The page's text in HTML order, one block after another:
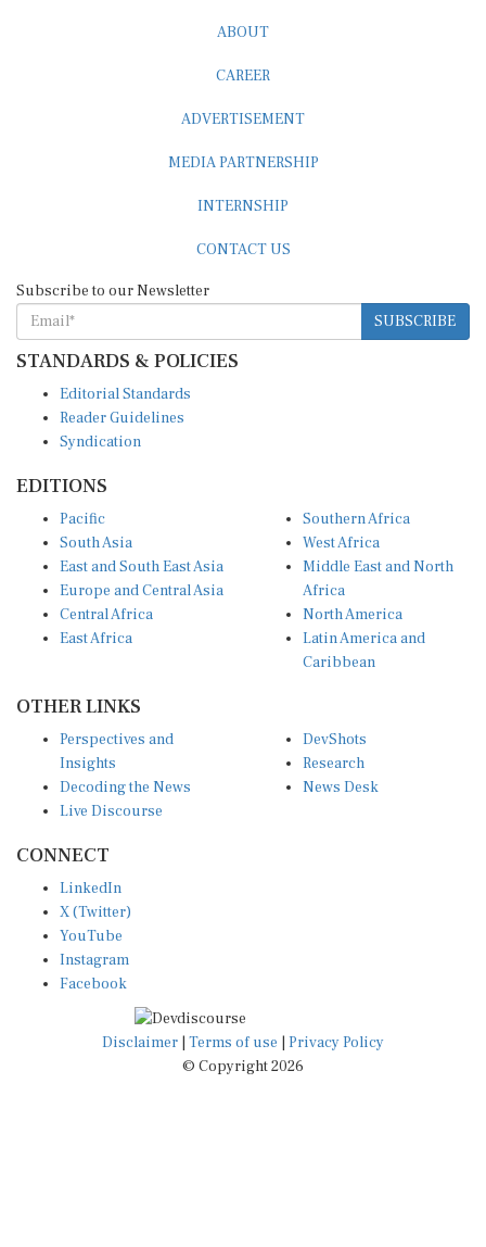
ABOUT
CAREER
ADVERTISEMENT
MEDIA PARTNERSHIP
INTERNSHIP
CONTACT US
Subscribe to our Newsletter
SUBSCRIBE
STANDARDS & POLICIES
Editorial Standards
Reader Guidelines
Syndication
EDITIONS
Pacific
South Asia
East and South East Asia
Europe and Central Asia
Central Africa
East Africa
Southern Africa
West Africa
Middle East and North
Africa
North America
Latin America and
Caribbean
OTHER LINKS
Perspectives and
Insights
Decoding the News
Live Discourse
DevShots
Research
News Desk
CONNECT
LinkedIn
X (Twitter)
YouTube
Instagram
Facebook
Disclaimer Terms of use
Privacy Policy
© Copyright 2026